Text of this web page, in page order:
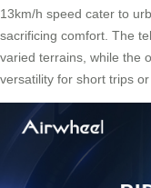
13km/h speed cater to
sacrificing comfort. The
varied terrains, while the
versatility for short trips